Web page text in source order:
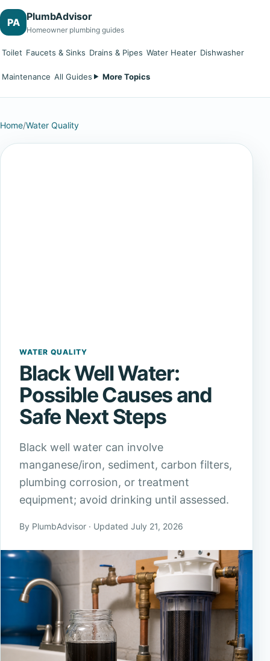
PA PlumbAdvisor
Homeowner plumbing guides
Toilet Faucets & Sinks Drains & Pipes Water Heater Dishwasher
Maintenance All Guides More Topics
Home/Water Quality
WATER QUALITY
Black Well Water:
Possible Causes and
Safe Next Steps
Black well water can involve
manganese/iron, sediment, carbon filters,
plumbing corrosion, or treatment
equipment; avoid drinking until assessed.
By PlumbAdvisor · Updated July 21, 2026